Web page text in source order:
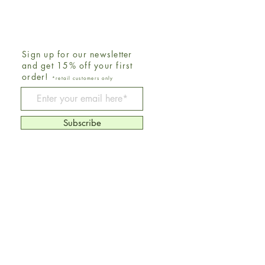
Be The First To Know
Sign up for our newsletter
and get 15% off your first
order!
*retail customers only
Subscribe